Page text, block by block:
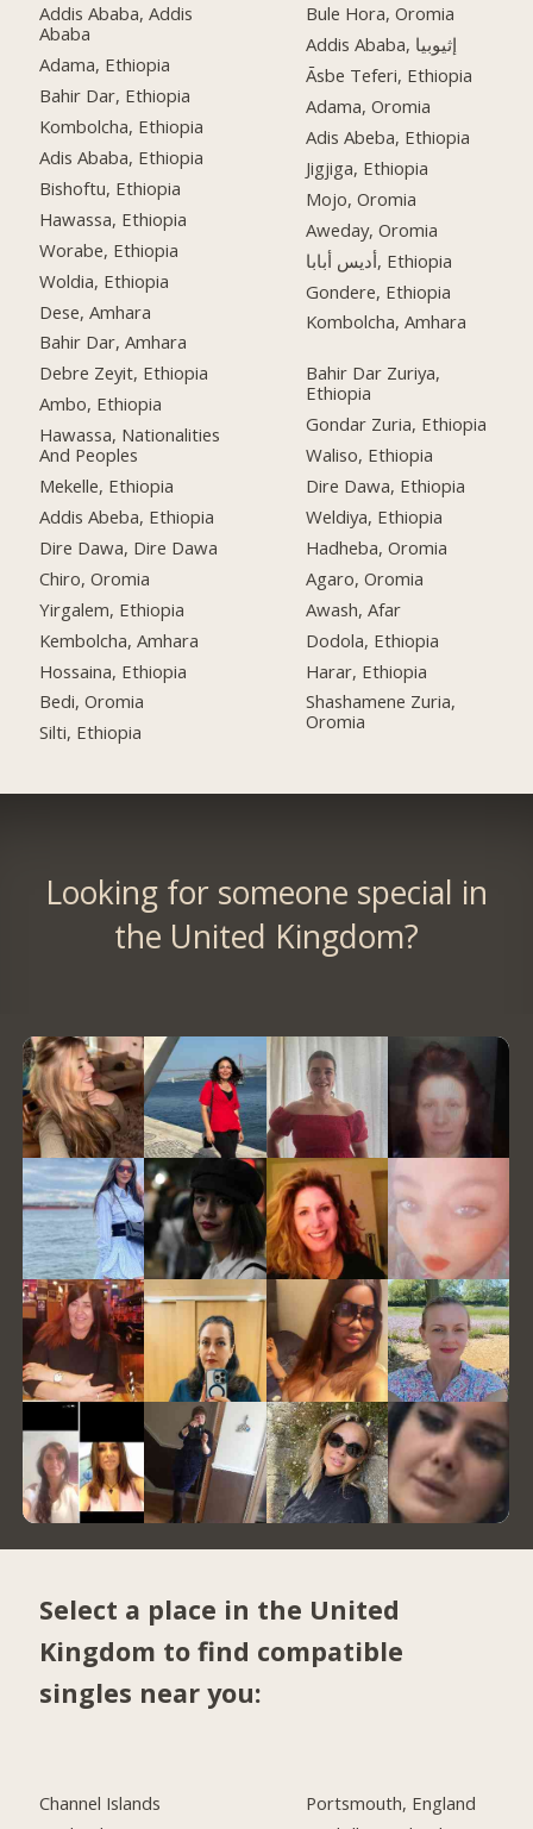
Addis Ababa, Addis
Ababa
Adama, Ethiopia
Bahir Dar, Ethiopia
Kombolcha, Ethiopia
Adis Ababa, Ethiopia
Bishoftu, Ethiopia
Hawassa, Ethiopia
Worabe, Ethiopia
Woldia, Ethiopia
Dese, Amhara
Bahir Dar, Amhara
Debre Zeyit, Ethiopia
Ambo, Ethiopia
Hawassa, Nationalities
And Peoples
Mekelle, Ethiopia
Addis Abeba, Ethiopia
Dire Dawa, Dire Dawa
Chiro, Oromia
Yirgalem, Ethiopia
Kembolcha, Amhara
Hossaina, Ethiopia
Bedi, Oromia
Silti, Ethiopia
Bule Hora, Oromia
Addis Ababa, إثيوبيا
Āsbe Teferi, Ethiopia
Adama, Oromia
Adis Abeba, Ethiopia
Jigjiga, Ethiopia
Mojo, Oromia
Aweday, Oromia
أديس أبابا, Ethiopia
Gondere, Ethiopia
Kombolcha, Amhara
Bahir Dar Zuriya,
Ethiopia
Gondar Zuria, Ethiopia
Waliso, Ethiopia
Dire Dawa, Ethiopia
Weldiya, Ethiopia
Hadheba, Oromia
Agaro, Oromia
Awash, Afar
Dodola, Ethiopia
Harar, Ethiopia
Shashamene Zuria,
Oromia
Looking for someone special in
the United Kingdom?
Select a place in the United
Kingdom to find compatible
singles near you:
Channel Islands
Portsmouth, England